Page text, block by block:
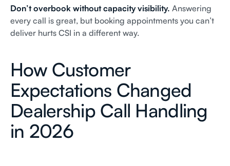
Don’t overbook without capacity visibility. Answering
every call is great, but booking appointments you can’t
deliver hurts CSI in a different way.
How Customer
Expectations Changed
Dealership Call Handling
in 2026